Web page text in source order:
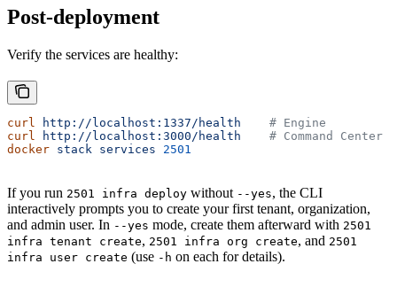
Post-deployment
Verify the services are healthy:
curl http://localhost:1337/health
    # Engine
curl http://localhost:3000/health
    # Command Center
docker stack services 2501
If you run 2501 infra deploy without --yes, the CLI
interactively prompts you to create your first tenant, organization,
and admin user. In --yes mode, create them afterward with 2501
infra tenant create, 2501 infra org create, and 2501
infra user create (use -h on each for details).